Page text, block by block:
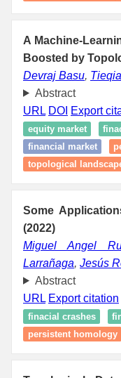
A Machine-
Boosted by
Devraj Basu,
Abstract
URL DOI Export
equity market
financial market
topological
Some
(2022)
Miguel Angel
Larrañaga, Jesús
Abstract
URL Export citation
finacial crashes
persistent homology